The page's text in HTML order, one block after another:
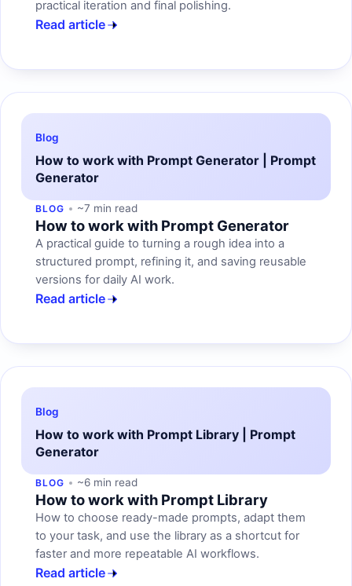
practical iteration and final polishing.
Read article
Blog
How to work with Prompt Generator | Prompt
Generator
BLOG ~7 min read
How to work with Prompt Generator
A practical guide to turning a rough idea into a
structured prompt, refining it, and saving reusable
versions for daily AI work.
Read article
Blog
How to work with Prompt Library | Prompt
Generator
BLOG ~6 min read
How to work with Prompt Library
How to choose ready-made prompts, adapt them
to your task, and use the library as a shortcut for
faster and more repeatable AI workflows.
Read article